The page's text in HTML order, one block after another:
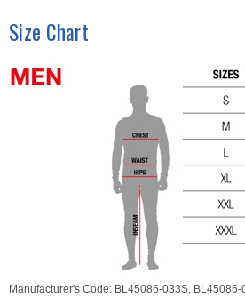
Size Chart
Manufacturer's Code: BL45086-033S, BL45086-